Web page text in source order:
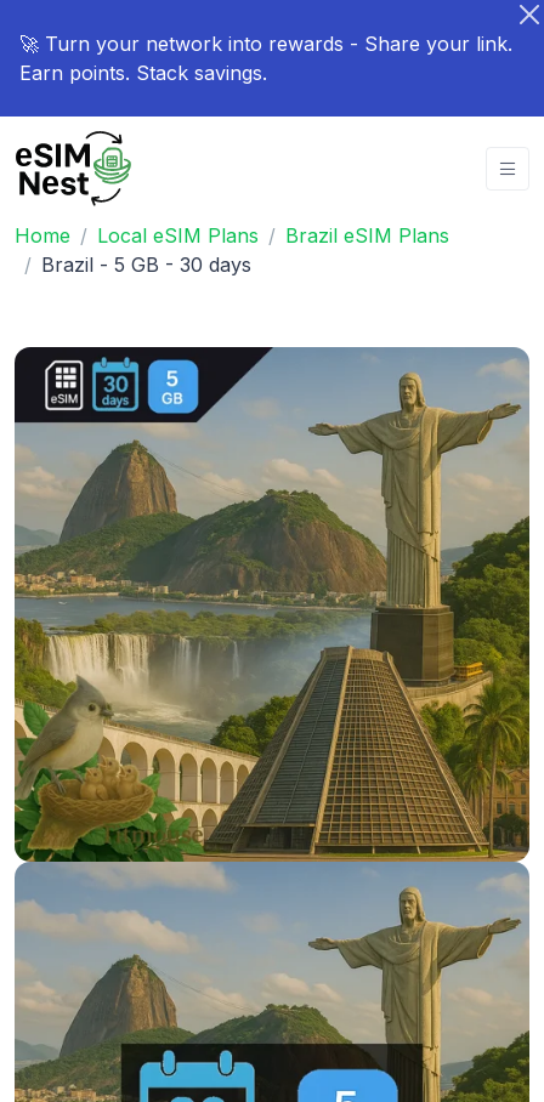
🚀 Turn your network into rewards - Share your link.
Earn points. Stack savings.
Home Local eSIM Plans
Brazil eSIM Plans
Brazil - 5 GB - 30 days